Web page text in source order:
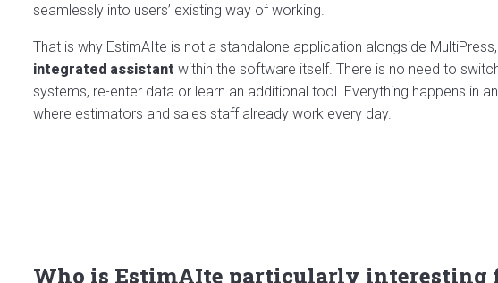
seamlessly into users’ existing way of working.
That is why EstimAIte is not a standalone application alongside
integrated assistant within the software itself. There is no need to
systems, re-enter data or learn an additional tool. Everything happens in
where estimators and sales staff already work every day.
Who is EstimAIte particularly interesting